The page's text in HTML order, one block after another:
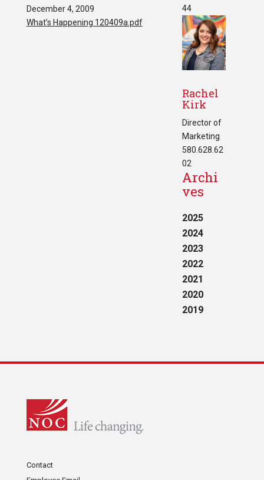
December 4, 2009
What’s Happening 120409a.pdf
44
Rachel
Kirk
Director of
Marketing
580.628.62
02
Archi
ves
2025
2024
2023
2022
2021
2020
2019
Contact